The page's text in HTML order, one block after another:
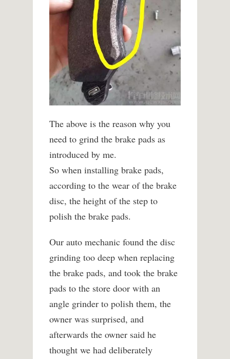
The above is the reason why you
need to grind the brake pads as
introduced by me.
So when installing brake pads,
according to the wear of the brake
disc, the height of the step to
polish the brake pads.
Our auto mechanic found the disc
grinding too deep when replacing
the brake pads, and took the brake
pads to the store door with an
angle grinder to polish them, the
owner was surprised, and
afterwards the owner said he
thought we had deliberately